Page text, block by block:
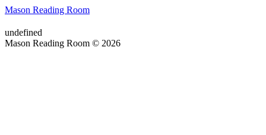
Mason Reading Room
undefined
Mason Reading Room © 2026